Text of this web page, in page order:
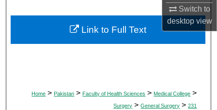
Switch to
desktopview
About
Digital Commons Network™
Home > Pakistan > Faculty of Health Sciences > Medical College >
Surgery > General Surgery > 231
Link to Full Text